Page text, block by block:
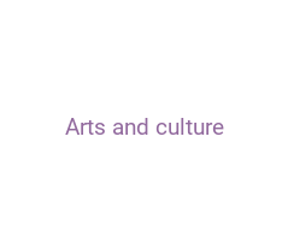
Arts and culture